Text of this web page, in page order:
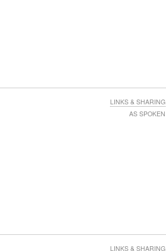
LINKS & SHARING
AS SPOKEN
LINKS & SHARING